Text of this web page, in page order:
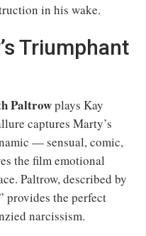
in his wake.
Triumphant
Paltrowplays Kay
captures Marty’s
— sensual, comic,
the film emotional
Paltrow, described by
provides the perfect
narcissism.